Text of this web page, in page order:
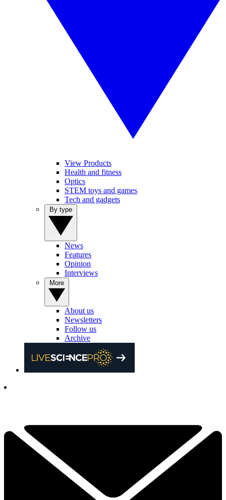
View Products
Health and fitness
Optics
STEM toys and games
Tech and gadgets
News
Features
Opinion
Interviews
About us
Newsletters
Follow us
Archive